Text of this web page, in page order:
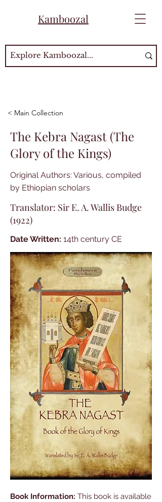
Kamboozal
< Main Collection
The Kebra Nagast (The
Glory of the Kings)
Original Authors: Various, compiled
by Ethiopian scholars
Translator: Sir E. A. Wallis Budge
(1922)
Date Written: 14th century CE
Book Information: This book is available